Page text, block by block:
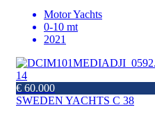
Motor Yachts
0-10 mt
2021
14
€ 60.000
SWEDEN YACHTS C 38